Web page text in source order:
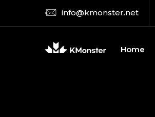
info@kmonster.net
Home